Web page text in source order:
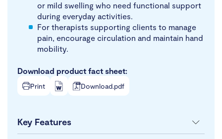
or mild swelling who need functional support
during everyday activities.
For therapists supporting clients to manage
pain, encourage circulation and maintain hand
mobility.
Download product fact sheet:
Print Download.pdf
Key Features